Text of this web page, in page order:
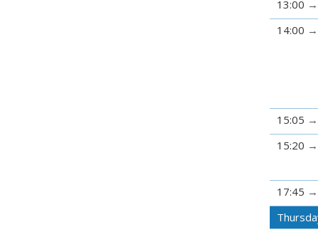
13:00
14:00
15:05
15:20
17:45